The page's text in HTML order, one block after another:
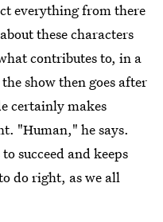
everything from there
these characters
contributes to, in a
show then goes after
certainly makes
"Human," he says.
succeed and keeps
do right, as we all